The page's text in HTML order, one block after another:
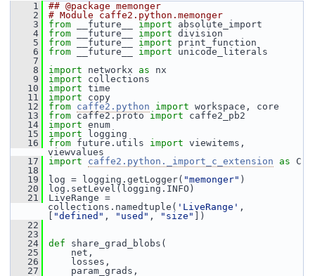
    1
## @package memonger
    2
# Module caffe2.python.memonger
    3
from __future__ import absolute_import
    4
from __future__ import division
    5
from __future__ import print_function
    6
from __future__ import unicode_literals
    7
    8
import networkx as nx
    9
import collections
   10
import time
   11
import copy
   12
from caffe2.python import workspace, core
   13
from caffe2.proto import caffe2_pb2
   14
import enum
   15
import logging
   16
from future.utils import viewitems,
viewvalues
   17
import caffe2.python._import_c_extension as C
   18
   19
log = logging.getLogger( "memonger" )
   20
log.setLevel(logging.INFO)
   21
LiveRange =
collections.namedtuple( 'LiveRange' ,
"defined" , "used" , "size"
])
   22
   23
   24
def share_grad_blobs(
   25
net,
   26
losses,
   27
param_grads,